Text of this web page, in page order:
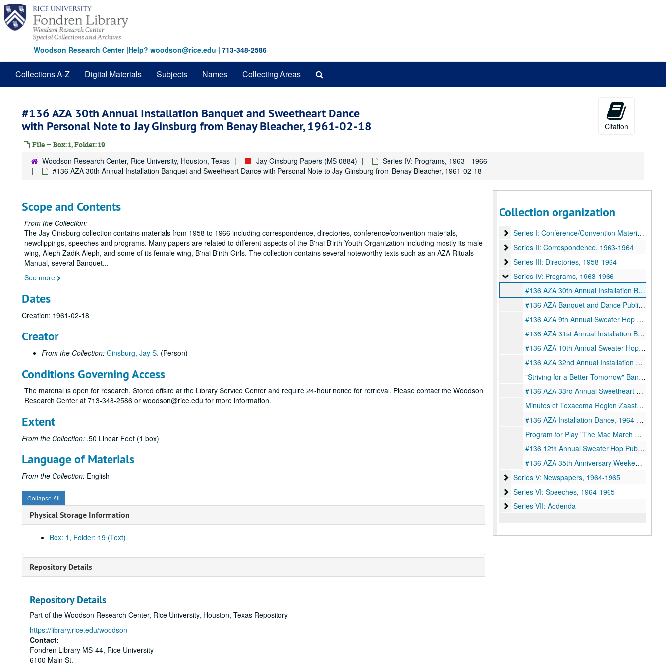
Skip
main
content
Woodson Research Center|Help? woodson@rice.edu | 713-348-2586
Collections A-Z Digital Materials Subjects Names Collecting Areas
#136 AZA 30th Annual Installation Banquet and Sweetheart Dance
with Personal Note to Jay Ginsburg from Benay Bleacher, 1961-02-18
File — Box: 1, Folder: 19
Citation
Woodson Research Center, Rice University, Houston, Texas Jay Ginsburg Papers (MS 0884)
Series IV: Programs, 1963 - 1966
#136 AZA 30th Annual Installation Banquet and Sweetheart Dance with Personal Note to Jay Ginsburg from Benay Bleacher, 1961-02-18
Scope and Contents
From the Collection:
The Jay Ginsburg collection contains materials from 1958 to 1966 including correspondence, directories, conference/convention materials,
newclippings, speeches and programs. Many papers are related to different aspects of the B'nai B'irth Youth Organization including mostly its male
wing, Aleph Zadik Aleph, and some of its female wing, B'nai B'irth Girls. The collection contains several noteworthy texts such as an AZA Rituals
Manual, several Banquet...
See more
Dates
Creation: 1961-02-18
Creator
From the Collection: Ginsburg, Jay S. (Person)
Conditions Governing Access
The material is open for research. Stored offsite at the Library Service Center and require 24-hour notice for retrieval. Please contact the Woodson
Research Center at 713-348-2586 or woodson@rice.edu for more information.
Extent
From the Collection: .50 Linear Feet (1 box)
Language of Materials
From the Collection: English
Collapse All
Physical Storage Information
Box: 1, Folder: 19 (Text)
Repository Details
Repository Details
Part of the Woodson Research Center, Rice University, Houston, Texas Repository
https://library.rice.edu/woodson
Contact:
Fondren Library MS-44, Rice University
6100 Main St.
Collection organization
Jay Ginsburg Papers
Series I: Conference/Convention Materials
Series I: Conference/Convention Materials, 1962-1964
Series II: Correspondence
Series II: Correspondence, 1963-1964
Series III: Directories
Series III: Directories, 1958-1964
Series IV: Programs
Series IV: Programs, 1963-1966
#136 AZA 30th Annual Installation Banquet and Sweetheart Dance with Personal Note to Jay Ginsburg from Benay Bleacher, 1961-02-18
#136 AZA Banquet and Dance Publication, 1961-07-15
#136 AZA 9th Annual Sweater Hop Publication, 1961-11-25
#136 AZA 31st Annual Installation Banquet and Sweetheart Dance Publication with Personal Notes to Jay Ginsburg from Benay Bleacher and Charlotte Batemen, 1962-01-27
#136 AZA 10th Annual Sweater Hop Publication, 1962-12-15
#136 AZA 32nd Annual Installation Banquet and Sweetheart Dance, 1963-02-02
"Striving for a Better Tomorrow" Banquet Program, 1963-07-20
#136 AZA 33rd Annual Sweetheart Banquet and Installation Program, 1964-02-01
Minutes of Texacoma Region Zaasteering, 1964-04-10-1964-04-12
#136 AZA Installation Dance, 1964-07-27
Program for Play "The Mad March Heirs" Presented by Joe Reichman BBG Chapter #634 at University of Houston, 1964
#136 12th Annual Sweater Hop Publication, 1964
#136 AZA 35th Anniversary Weekend Publication Proclaiming B'nai B'irth Youth Organization Day by Houston Mayor Louie Welch, 1966-04-09
Series V: Newspapers
Series V: Newspapers, 1964-1965
Series VI: Speeches
Series VI: Speeches, 1964-1965
Series VII: Addenda
Series VII: Addenda